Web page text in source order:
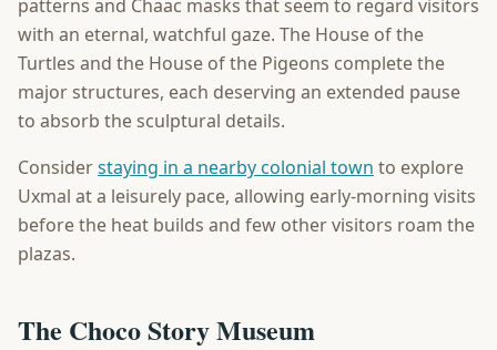
patterns and Chaac masks that seem to regard visitors
with an eternal, watchful gaze. The House of the
Turtles and the House of the Pigeons complete the
major structures, each deserving an extended pause
to absorb the sculptural details.
Considerstaying in a nearby colonial town to explore
Uxmal at a leisurely pace, allowing early-morning visits
before the heat builds and few other visitors roam the
plazas.
The Choco Story Museum